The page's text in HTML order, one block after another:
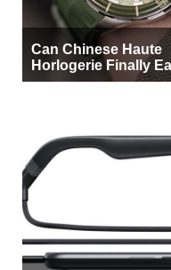
Can Chinese Haute
Horlogerie Finally
Beside Switzerland?